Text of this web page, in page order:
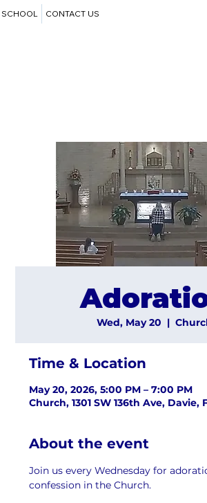
SCHOOL CONTACT US
Wed, May 20
  |
Time & Location
May 20, 2026, 5:00 PM – 7:00 PM
Church, 1301 SW 136th Ave, Davie,
About the event
Join us every Wednesday for
confession in the Church.